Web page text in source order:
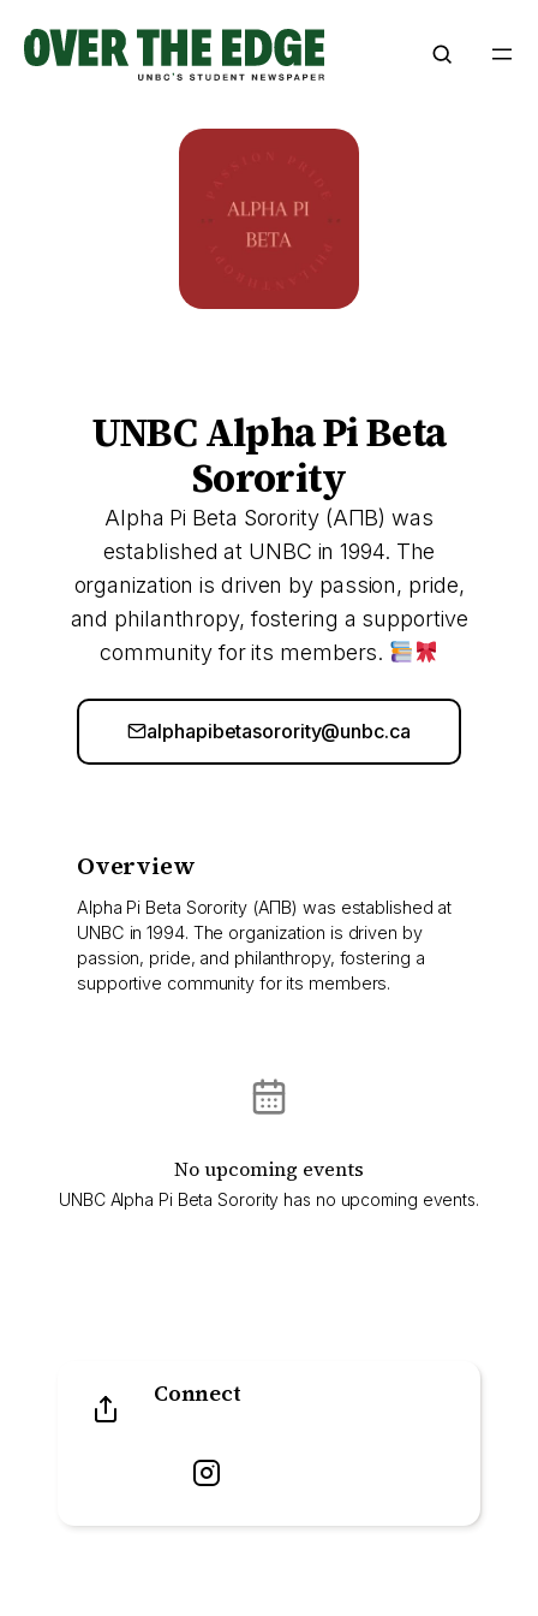
content
UNBC Alpha Pi Beta
Sorority
Alpha Pi Beta Sorority (ΑΠΒ) was
established at UNBC in 1994. The
organization is driven by passion, pride,
and philanthropy, fostering a supportive
community for its members.
alphapibetasorority@unbc.ca
Overview
Alpha Pi Beta Sorority (ΑΠΒ) was established at
UNBC in 1994. The organization is driven by
passion, pride, and philanthropy, fostering a
supportive community for its members.
No upcoming events
UNBC Alpha Pi Beta Sorority has no upcoming events.
Connect